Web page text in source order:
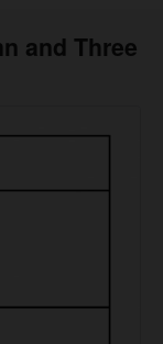
and Three